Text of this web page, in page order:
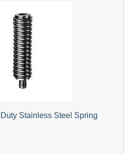
Stainless Steel Spring